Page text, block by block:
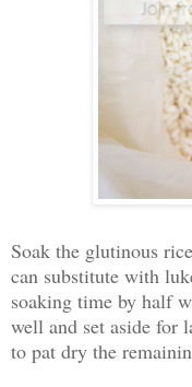
Soak the glutinous
can substitute with
soaking time by half
well and set aside for
to pat dry the